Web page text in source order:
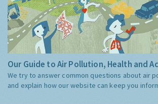
Our Guide to Air Pollution, Health and
We try to answer common questions about air
and explain how our website can keep you